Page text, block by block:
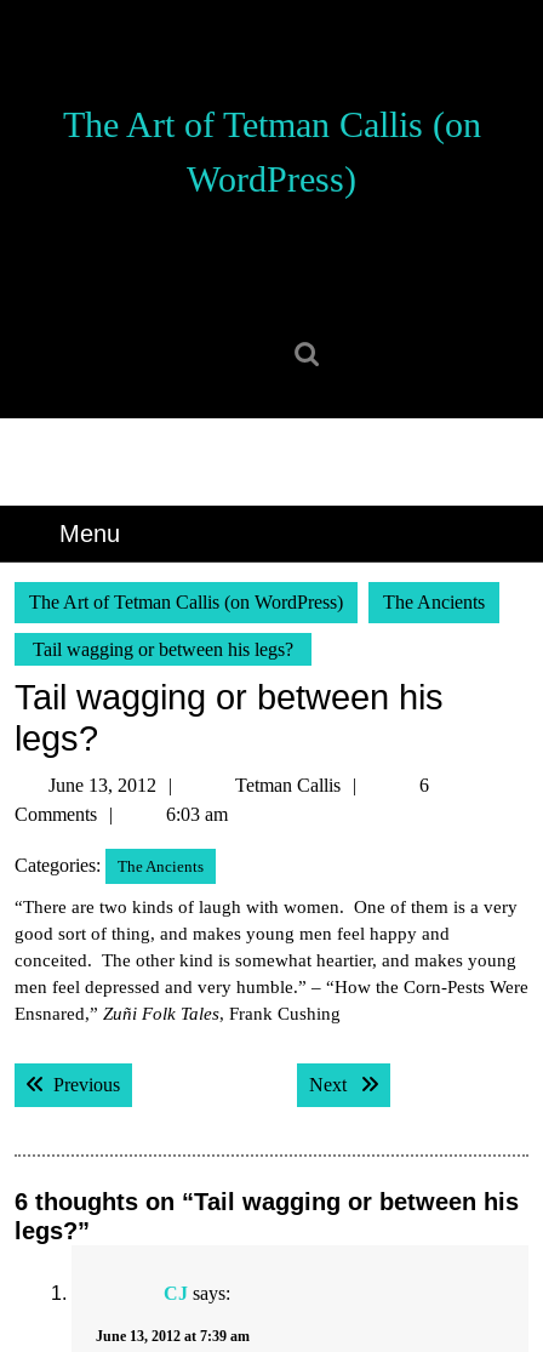
The Art of Tetman Callis (on
WordPress)
Menu
The Art of Tetman Callis (on WordPress) The Ancients
Tail wagging or between his legs?
Tail wagging or between his
legs?
June 13, 2012
13,
Tetman Callis
Tetman
6
Comments
6:03 am
Categories: The Ancients
“There are two kinds of laugh with women. One of them is a very
good sort of thing, and makes young men feel happy and
conceited. The other kind is somewhat heartier, and makes young
men feel depressed and very humble.” – “How the Corn-Pests Were
Ensnared,” Zuñi Folk Tales, Frank Cushing
Post
navigation
PreviousPrevious post: Next Next post:
6 thoughts on “Tail wagging or between his
legs?”
CJ says:
June 13, 2012 at 7:39 am